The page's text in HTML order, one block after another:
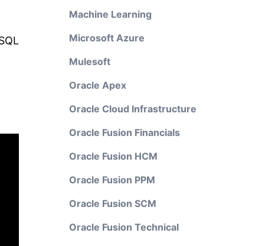
Machine Learning
Microsoft Azure
Mulesoft
Oracle Apex
Oracle Cloud Infrastructure
Oracle Fusion Financials
Oracle Fusion HCM
Oracle Fusion PPM
Oracle Fusion SCM
Oracle Fusion Technical